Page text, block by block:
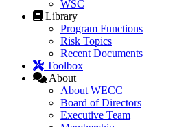
WSC
Library
Program Functions
Risk Topics
Recent Documents
Toolbox
About
About WECC
Board of Directors
Executive Team